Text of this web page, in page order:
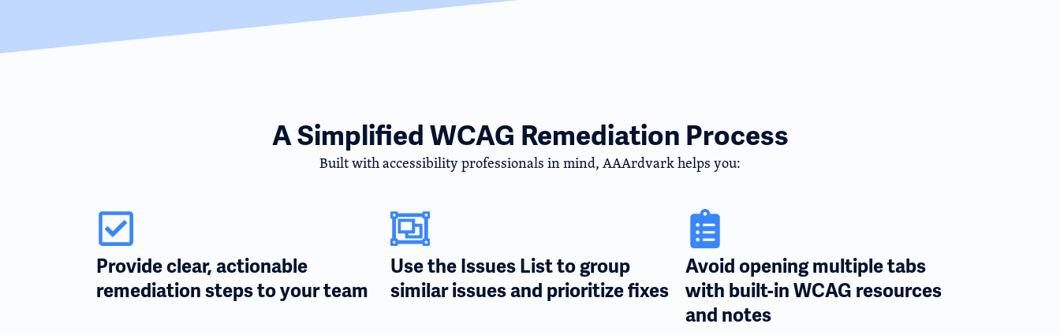
A Simplified WCAG Remediation Process
Built with accessibility professionals in mind, AAArdvark helps you:
Provide clear, actionable
remediation steps to your team
Use the Issues List to group
similar issues and prioritize fixes
Avoid opening multiple tabs
with built-in WCAG resources
and notes